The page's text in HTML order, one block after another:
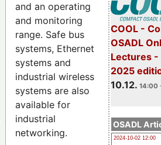
COOL -
OSADL
Lectures -
2025
10.12. 14:00
OSADL
2024-10-02 12:00
and an operating
and monitoring
range. Safe bus
systems, Ethernet
systems and
industrial wireless
systems are also
available for
industrial
networking.